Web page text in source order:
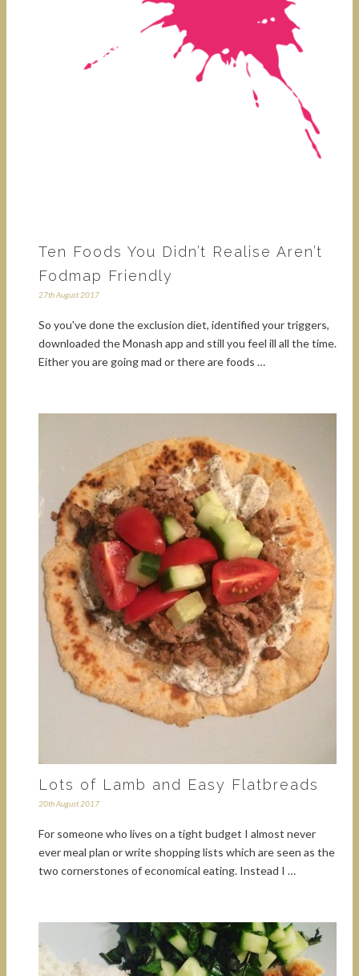
Ten Foods You Didn’t Realise Aren’t
Fodmap Friendly
27th August 2017
So you've done the exclusion diet, identified your triggers,
downloaded the Monash app and still you feel ill all the time.
Either you are going mad or there are foods …
Lots of Lamb and Easy Flatbreads
20th August 2017
For someone who lives on a tight budget I almost never
ever meal plan or write shopping lists which are seen as the
two cornerstones of economical eating. Instead I …